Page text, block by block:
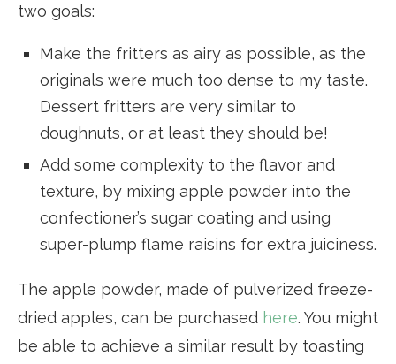
two goals:
Make the fritters as airy as possible, as the
originals were much too dense to my taste.
Dessert fritters are very similar to
doughnuts, or at least they should be!
Add some complexity to the flavor and
texture, by mixing apple powder into the
confectioner’s sugar coating and using
super-plump flame raisins for extra juiciness.
The apple powder, made of pulverized freeze-
dried apples, can be purchased here. You might
be able to achieve a similar result by toasting